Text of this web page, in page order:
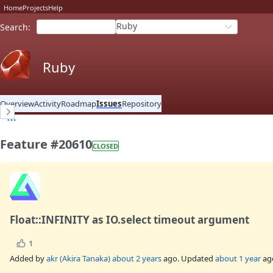
HomeProjectsHelp
Search: Ruby
Ruby
OverviewActivityRoadmapIssuesRepository
Feature #20610CLOSED
Float::INFINITY as IO.select timeout argument
1
Added byakr (Akira Tanaka)about 2 yearsago. Updated about 1 year